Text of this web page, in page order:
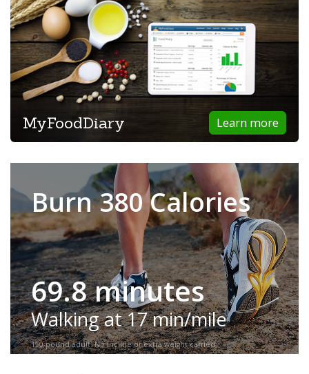
Learn more
MyFoodDiary
Burn 380 Calories
69.8 minutes
Walking at 17 min/mile
150-pound adult. No incline or extra weight carried.